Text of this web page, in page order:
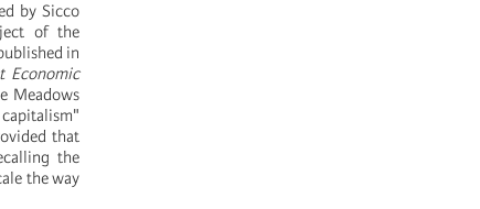
by Sicco
of the
in
Economic
Meadows
that
the
the way